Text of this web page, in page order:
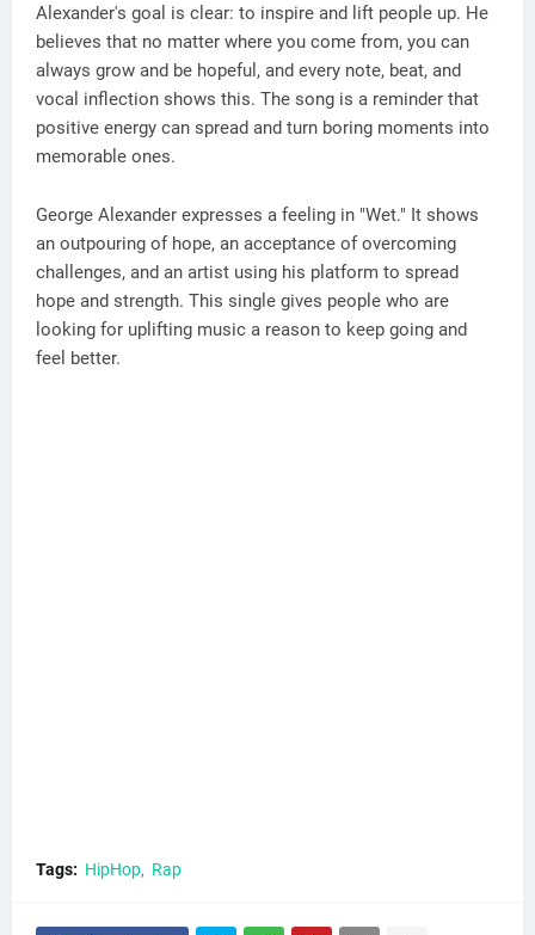
Alexander's goal is clear: to inspire and lift people up. He
believes that no matter where you come from, you can
always grow and be hopeful, and every note, beat, and
vocal inflection shows this. The song is a reminder that
positive energy can spread and turn boring moments into
memorable ones.
George Alexander expresses a feeling in "Wet." It shows
an outpouring of hope, an acceptance of overcoming
challenges, and an artist using his platform to spread
hope and strength. This single gives people who are
looking for uplifting music a reason to keep going and
feel better.
Tags: HipHop Rap